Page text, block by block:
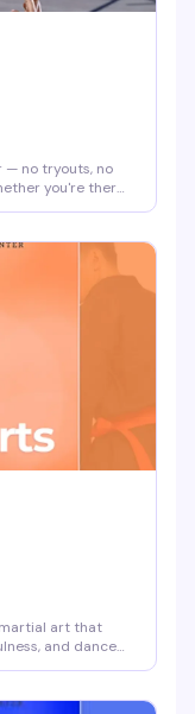
— no tryouts, no
you're there
art that
and dance
confidence and